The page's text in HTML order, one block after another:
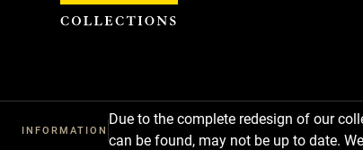
INFORMATION
Due to the complete redesign of our
can be found, may not be up to date.
Cookies management panel